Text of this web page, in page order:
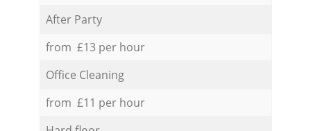
After Party
from £13 per hour
Office Cleaning
from £11 per hour